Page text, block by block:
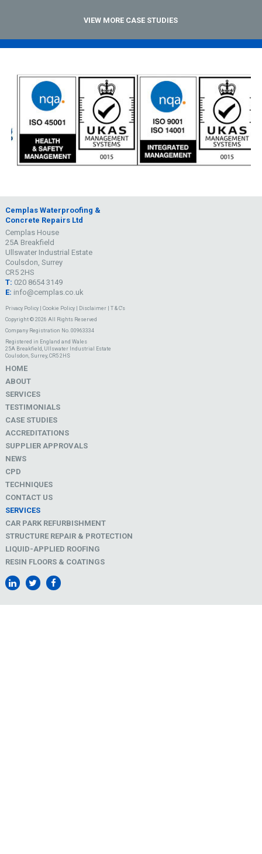
VIEW MORE CASE STUDIES
Cemplas Waterproofing &
Concrete Repairs Ltd
Cemplas House
25A Breakfield
Ullswater Industrial Estate
Coulsdon, Surrey
CR5 2HS
T: 020 8654 3149
E: info@cemplas.co.uk
Privacy Policy| Cookie Policy| Disclaimer| T & C's
Copyright © 2026 All Rights Reserved
Company Registration No. 00963334
Registered in England and Wales
25A Breakfield, Ullswater Industrial Estate
Coulsdon, Surrey, CR5 2HS
HOME
ABOUT
SERVICES
TESTIMONIALS
CASE STUDIES
ACCREDITATIONS
SUPPLIER APPROVALS
NEWS
CPD
TECHNIQUES
CONTACT US
SERVICES
CAR PARK REFURBISHMENT
STRUCTURE REPAIR & PROTECTION
LIQUID-APPLIED ROOFING
RESIN FLOORS & COATINGS